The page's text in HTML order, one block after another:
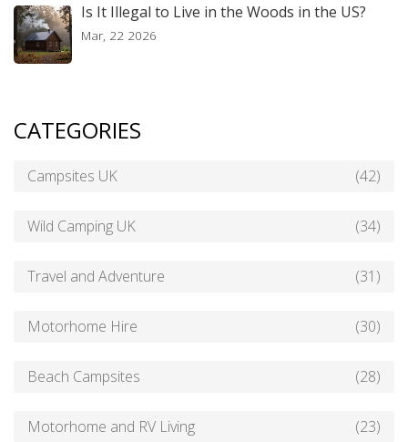
Is It Illegal to Live in the Woods in the US?
Mar, 22 2026
CATEGORIES
Campsites UK (42)
Wild Camping UK (34)
Travel and Adventure (31)
Motorhome Hire (30)
Beach Campsites (28)
Motorhome and RV Living (23)